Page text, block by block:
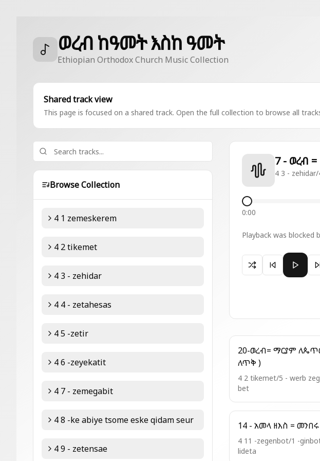
ወረብ ከዓመት እስከ ዓመት
Ethiopian Orthodox Church Music Collection
Shared track view
This page is focused on a shared track. Open the full collection to browse all
Browse Collection
4 1 zemeskerem
4 2 tikemet
4 3 - zehidar
4 4 - zetahesas
4 5 -zetir
4 6 -zeyekatit
4 7 - zemegabit
4 8 -ke abiye tsome eske qidam seur
4 9 - zetensae
7 - ወረብ
4 3 -
0:00
Playback was
Paused 7 - ወረብ =
20-ወረብ= ማርያም ለጴጥሮስ (አመ፪
ለጥቅ )
4 2 tikemet/5 - werb
bet
4 11 -zegenbot/1 -
lideta